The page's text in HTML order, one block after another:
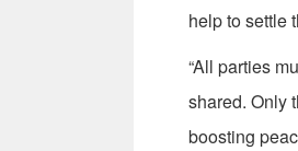
help to settle
“All parties
shared. Only
boosting